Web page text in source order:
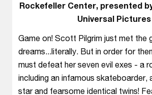
Rockefeller Center, presented
Universal Pictures
Game on! Scott Pilgrim just met the
dreams...literally. But in order for
must defeat her seven evil exes - a
including an infamous skateboarder,
star and fearsome identical twins!